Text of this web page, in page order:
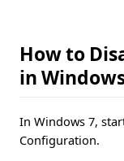
How to
in
In Windows 7,
Configuration.